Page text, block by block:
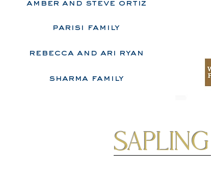
​amber and steve ortiz
​parisi family
rebecca and ari ryan
sharma family
sapling